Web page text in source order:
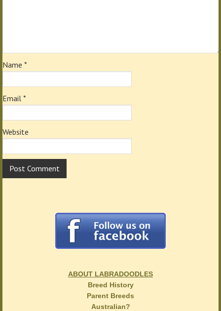
Name *
Email *
Website
ABOUT LABRADOODLES
Breed History
Parent Breeds
Australian?